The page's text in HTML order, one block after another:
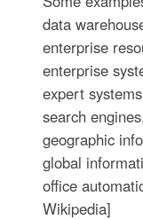
data
enterprise
enterprise
expert
search
geographic
global
office
Wikipedia]